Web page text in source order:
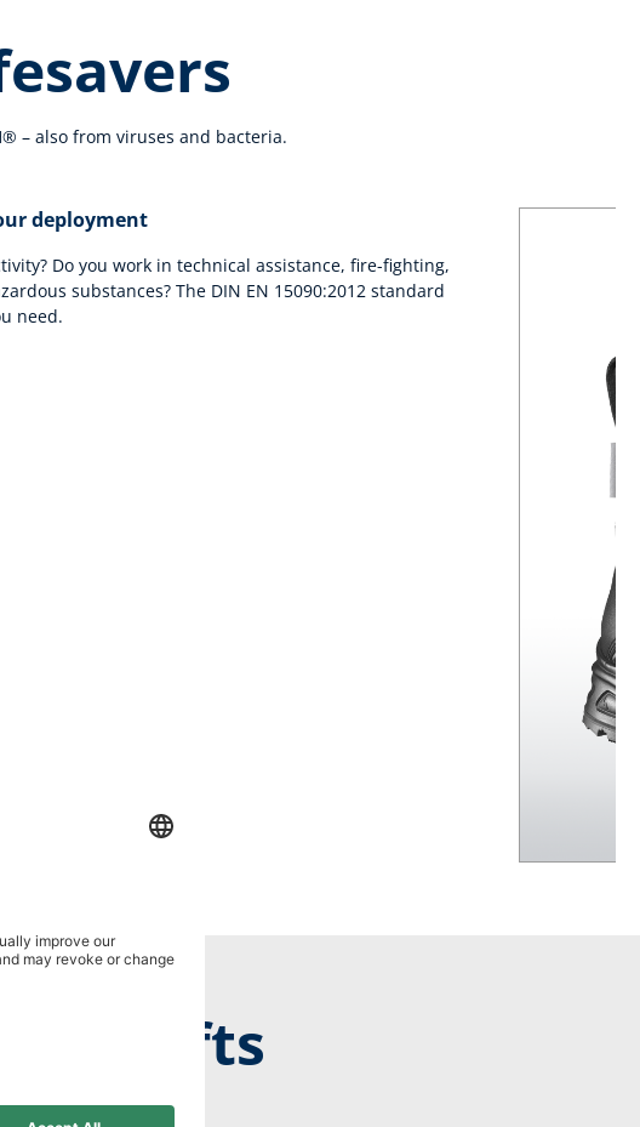
– also from viruses and bacteria.
deployment
Do you work in technical assistance, fire-fighting,
substances? The DIN EN 15090:2012 standard
need.
shifts
thanks to Fast Lacing.